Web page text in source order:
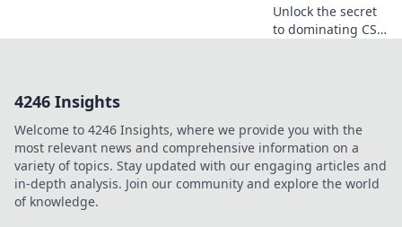
Unlock the secret
to dominating CS2
enemies!
4246 Insights
Welcome to 4246 Insights, where we provide you with the
most relevant news and comprehensive information on a
variety of topics. Stay updated with our engaging articles and
in-depth analysis. Join our community and explore the world
of knowledge.